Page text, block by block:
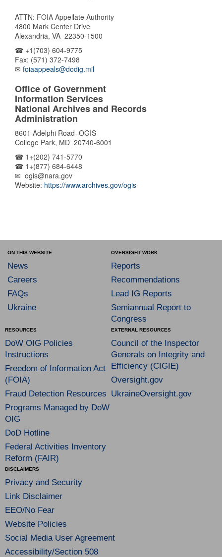
ATTN: FOIA Appellate Authority
4800 Mark Center Drive
Alexandria, VA 22350-1500
☎ +1(703) 604-9775
Fax: (571) 372-7498
✉ foiaappeals@dodig.mil
Office of Government
Information Services
National Archives and Records
Administration
8601 Adelphi Road–OGIS
College Park, MD 20740-6001
☎ 1+(202) 741-5770
☎ 1+(877) 684-6448
✉ ogis@nara.gov
Website: https://www.archives.gov/ogis
ON THIS WEBSITE
News
Careers
FAQs
Ukraine
OVERSIGHT WORK
Reports
Recommendations
Lead IG Reports
Semiannual Report to
Congress
RESOURCES
DoW OIG Policies
Instructions
Freedom of Information Act
(FOIA)
Fraud Detection Resources
Programs Managed by DoW
OIG
DoD Hotline
Federal Activities Inventory
Reform (FAIR)
EXTERNAL RESOURCES
Council of the Inspector
Generals on Integrity and
Efficiency (CIGIE)
Oversight.gov
UkraineOversight.gov
DISCLAIMERS
Privacy and Security
Link Disclaimer
EEO/No Fear
Website Policies
Social Media User Agreement
Accessibility/Section 508